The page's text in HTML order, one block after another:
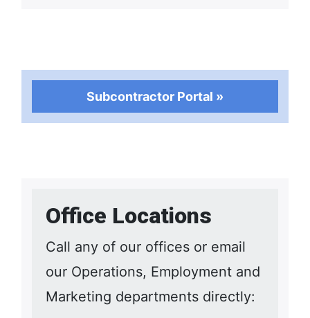
Subcontractor Portal »
Office Locations
Call any of our offices or email
our Operations, Employment and
Marketing departments directly: